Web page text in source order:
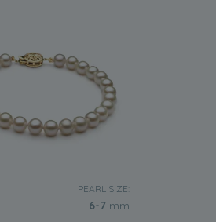
PEARL SIZE:
6-7 mm